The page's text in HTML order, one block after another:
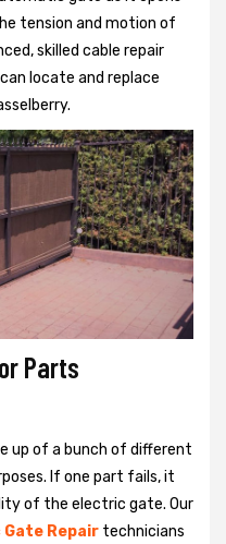
tension and motion of
skilled cable repair
can locate and replace
Parts
up of a bunch of different
If one part fails, it
of the electric gate. Our
Repair technicians